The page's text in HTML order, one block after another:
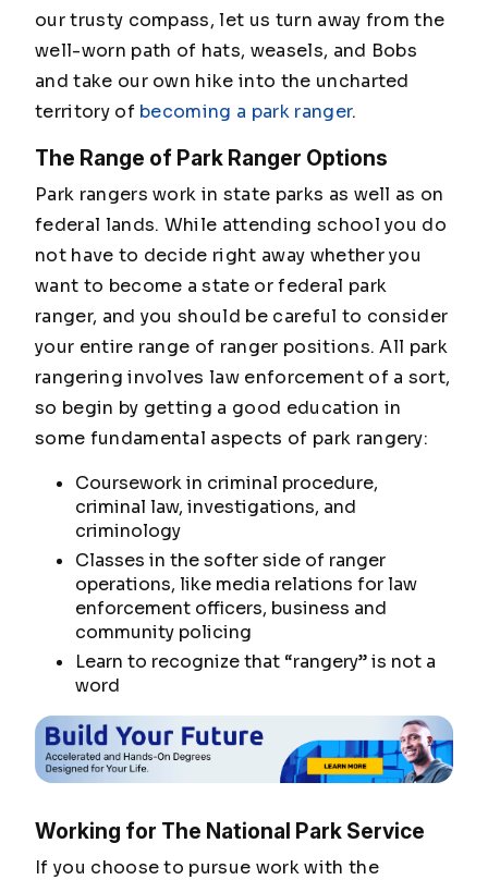
our trusty compass, let us turn away from the
well-worn path of hats, weasels, and Bobs
and take our own hike into the uncharted
territory of becoming a park ranger.
The Range of Park Ranger Options
Park rangers work in state parks as well as on
federal lands. While attending school you do
not have to decide right away whether you
want to become a state or federal park
ranger, and you should be careful to consider
your entire range of ranger positions. All park
rangering involves law enforcement of a sort,
so begin by getting a good education in
some fundamental aspects of park rangery:
Coursework in criminal procedure,
criminal law, investigations, and
criminology
Classes in the softer side of ranger
operations, like media relations for law
enforcement officers, business and
community policing
Learn to recognize that “rangery” is not a
word
Working for The National Park Service
If you choose to pursue work with the